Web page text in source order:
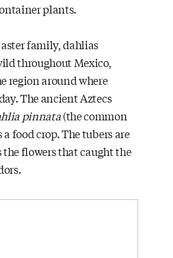
plants.
family, dahlias
throughout Mexico,
region around where
The ancient Aztecs
pinnata(the common
food crop. The tubers are
flowers that caught the